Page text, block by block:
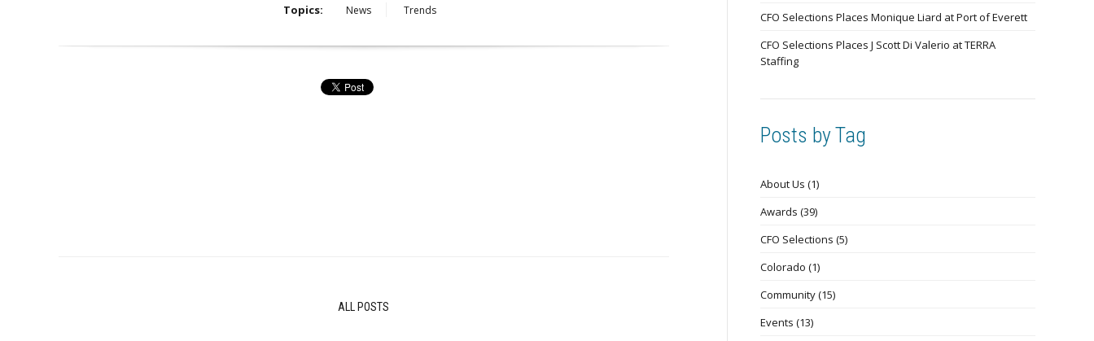
Topics: News Trends
ALL POSTS
CFO Selections Places Monique Liard at Port of Everett
CFO Selections Places J Scott Di Valerio at TERRA
Staffing
Posts by Tag
About Us (1)
Awards (39)
CFO Selections (5)
Colorado (1)
Community(15)
Events (13)